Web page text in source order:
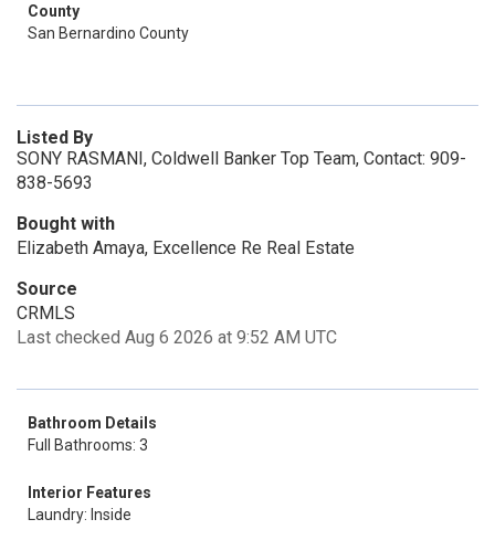
County
San Bernardino County
Listed By
SONY RASMANI, Coldwell Banker Top Team, Contact: 909-
838-5693
Bought with
Elizabeth Amaya, Excellence Re Real Estate
Source
CRMLS
Last checked Aug 6 2026 at 9:52 AM UTC
Bathroom Details
Full Bathrooms: 3
Interior Features
Laundry: Inside